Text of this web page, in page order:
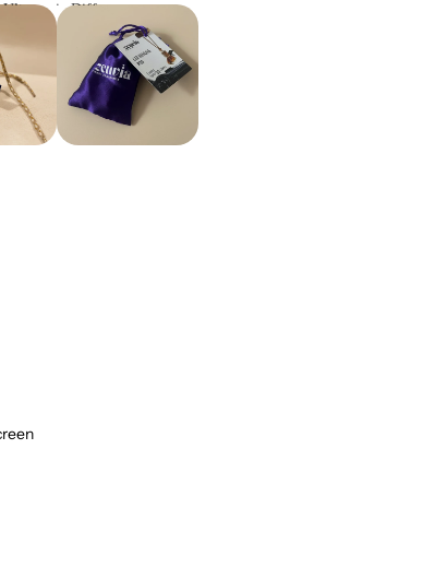
Ultrasonic Diffuser
Vaporisers & Diffusers
Camphor Lamp
Fragrance Tower
Fragrance Sachet